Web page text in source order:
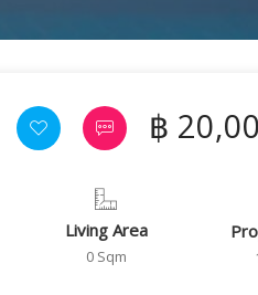
฿
Living Area
0 Sqm